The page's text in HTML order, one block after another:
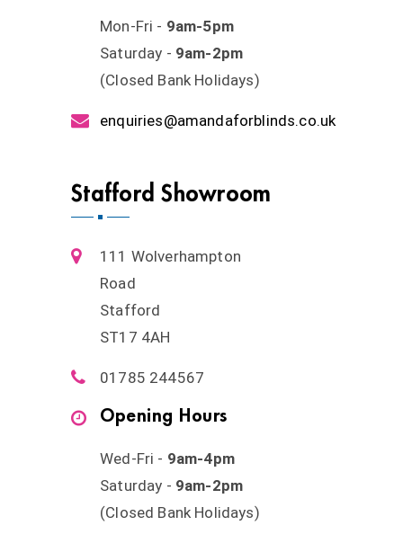
Mon-Fri - 9am-5pm
Saturday - 9am-2pm
(Closed Bank Holidays)
enquiries@amandaforblinds.co.uk
Stafford Showroom
111 Wolverhampton
Road
Stafford
ST17 4AH
01785 244567
Opening Hours
Wed-Fri - 9am-4pm
Saturday - 9am-2pm
(Closed Bank Holidays)